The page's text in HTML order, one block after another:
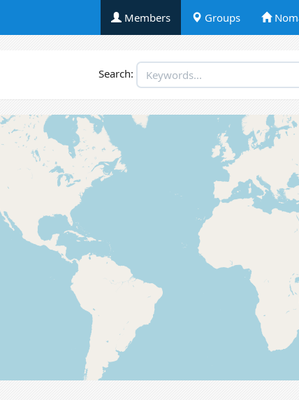
Members Groups
Search: